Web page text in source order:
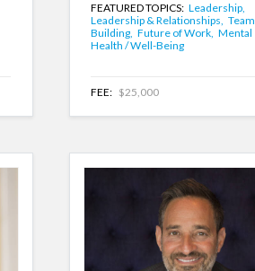
FEATURED TOPICS: Leadership,
Leadership & Relationships, Team
Building, Future of Work, Mental
Health / Well-Being
FEE: $25,000